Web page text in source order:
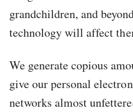
grandchildren, and
technology will affect
We generate copious
give our personal
networks almost